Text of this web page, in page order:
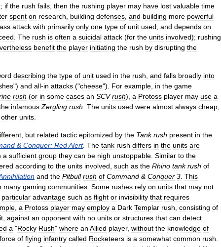
; if the rush fails then the rushing player may have lost valuable time
spent on research building defenses and building more powerful
attack with primarily only one type of unit used and depends on
The rush is often a suicidal attack (for the units involved); rushing
benefit the player initiating the rush by disrupting the
describing the type of unit used in the rush and falls broadly into
") and all-in attacks ("cheese"). For example in the game
rush (or in some cases an SCV rush), a Protoss player may use a
infamous Zergling rush The units used were almost always cheap
other units
but related tactic epitomized by the Tank rush present in the
& Conquer: RedAlert. The tank rush differs in the units are
a sufficient group they can be nigh unstoppable Similar to the
according to the units involved such as the Rhino tank rush of
and the Pitbull rush of Command & Conquer 3 This
many gaming communities Some rushes rely on units that may not
particular advantage such as flight or invisibility that requires
a Protoss player may employ a Dark Templar rush consisting of
against an opponent with no units or structures that can detect
a "Rocky Rush" where an Allied player, without the knowledge of
force of flying infantry called Rocketeers is a somewhat common rush